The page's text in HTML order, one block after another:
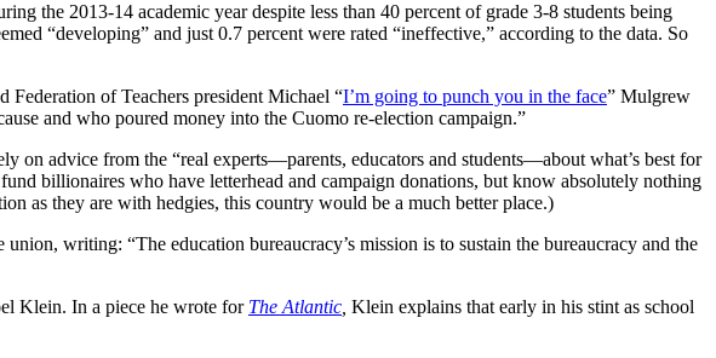
the 2013-14 academic year despite less than 40 percent of grade 3-8 students being
“developing” and just 0.7 percent were rated “ineffective,” according to the data. So
of Teachers president Michael “I’m going to punch you in the face” Mulgrew
and who poured money into the Cuomo re-election campaign.”
on advice from the “real experts—parents, educators and students—about what’s best for
billionaires who have letterhead and campaign donations, but know absolutely nothing
as they are with hedgies, this country would be a much better place.)
writing: “The education bureaucracy’s mission is to sustain the bureaucracy and the
Klein. In a piece he wrote for The Atlantic Klein explains that early in his stint as school